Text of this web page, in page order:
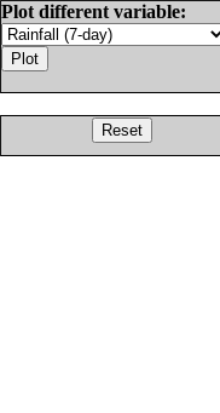
Plot different variable: